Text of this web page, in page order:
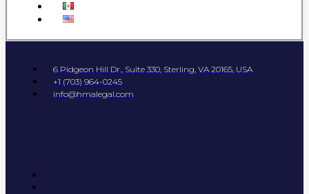
6 Pidgeon Hill Dr., Suite 330, Sterling, VA 20165, USA
+1 (703) 964-0245
info@hmalegal.com